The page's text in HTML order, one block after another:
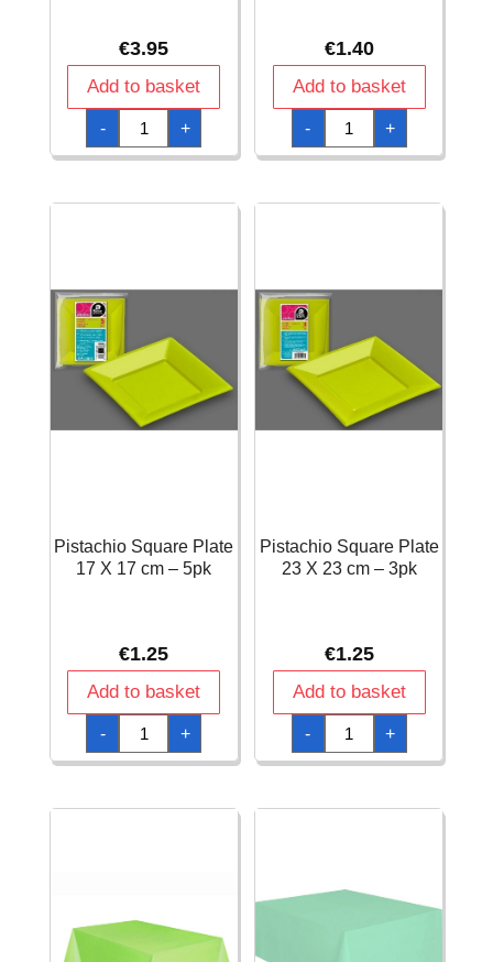
€3.95
Add to basket
-
Party
Paper
Plates
23cm
Lime
+
€1.40
Add to basket
-
Pistachio
Square
Bowl
12
X
quantity
+
Pistachio Square Plate
17 X 17 cm – 5pk
€1.25
Add to basket
-
Pistachio
Square
Plate
17
cm
+
Pistachio Square Plate
23 X 23 cm – 3pk
€1.25
Add to basket
-
Pistachio
Square
Plate
23
cm
+